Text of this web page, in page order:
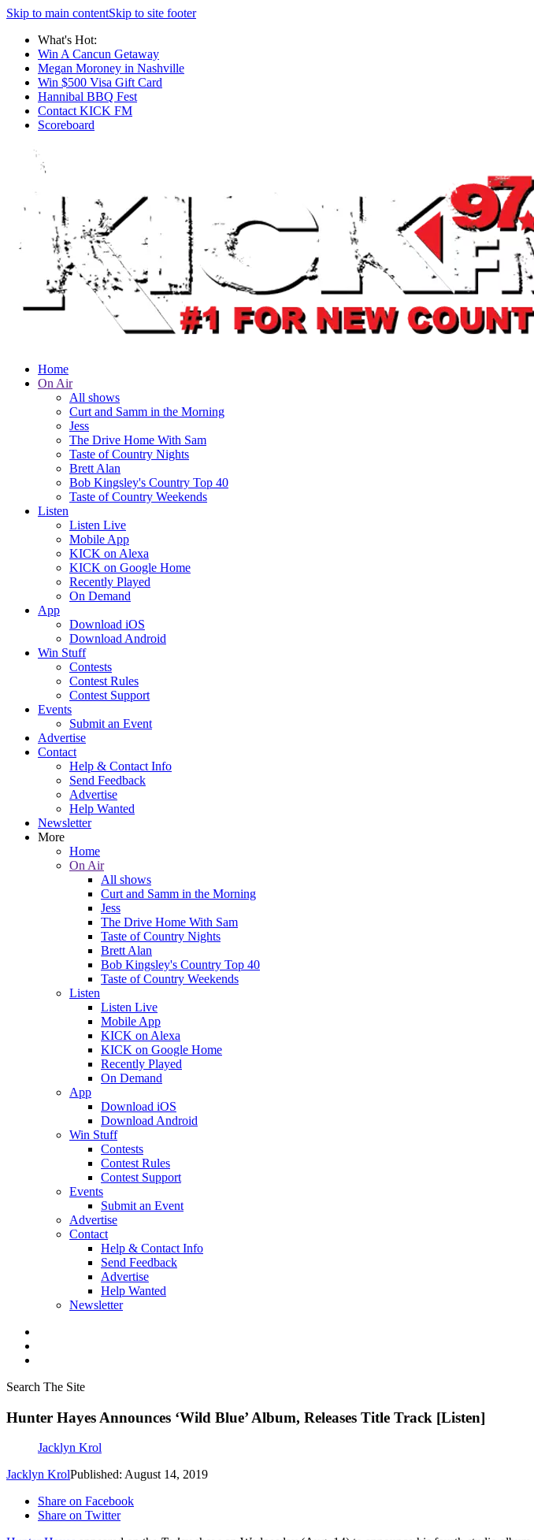
Skip to main contentSkip to site footer
What's Hot:
Win A Cancun Getaway
Megan Moroney in Nashville
Win $500 Visa Gift Card
Hannibal BBQ Fest
Contact KICK FM
Scoreboard
Home
On Air
All shows
Curt and Samm in the Morning
Jess
The Drive Home With Sam
Taste of Country Nights
Brett Alan
Bob Kingsley's Country Top 40
Taste of Country Weekends
Listen
Listen Live
Mobile App
KICK on Alexa
KICK on Google Home
Recently Played
On Demand
App
Download iOS
Download Android
Win Stuff
Contests
Contest Rules
Contest Support
Events
Submit an Event
Advertise
Contact
Help & Contact Info
Send Feedback
Advertise
Help Wanted
Newsletter
More
Home
On Air
All shows
Curt and Samm in the Morning
Jess
The Drive Home With Sam
Taste of Country Nights
Brett Alan
Bob Kingsley's Country Top 40
Taste of Country Weekends
Listen
Listen Live
Mobile App
KICK on Alexa
KICK on Google Home
Recently Played
On Demand
App
Download iOS
Download Android
Win Stuff
Contests
Contest Rules
Contest Support
Events
Submit an Event
Advertise
Contact
Help & Contact Info
Send Feedback
Advertise
Help Wanted
Newsletter
Search The Site
Hunter Hayes Announces ‘Wild Blue’ Album, Releases Title Track [Listen]
Jacklyn Krol
Jacklyn KrolPublished: August 14, 2019
Share on Facebook
Share on Twitter